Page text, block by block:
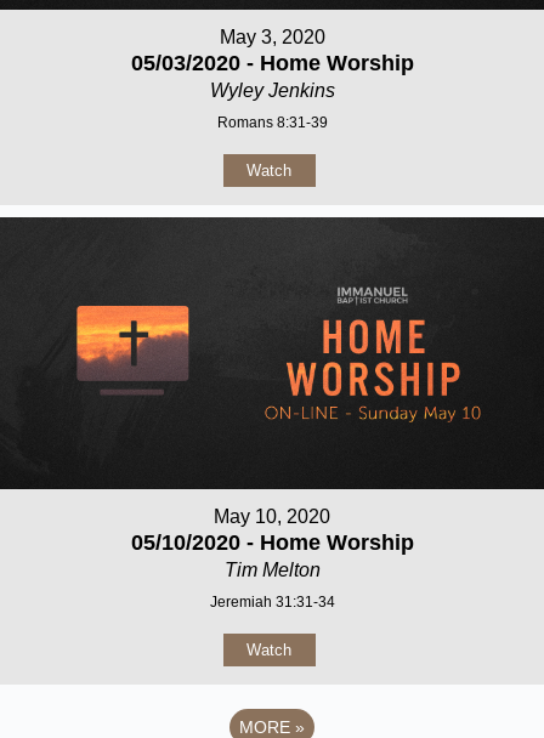
May 3, 2020
05/03/2020 - Home Worship
Wyley Jenkins
Romans 8:31-39
Watch
May 10, 2020
05/10/2020 - Home Worship
Tim Melton
Jeremiah 31:31-34
Watch
MORE »